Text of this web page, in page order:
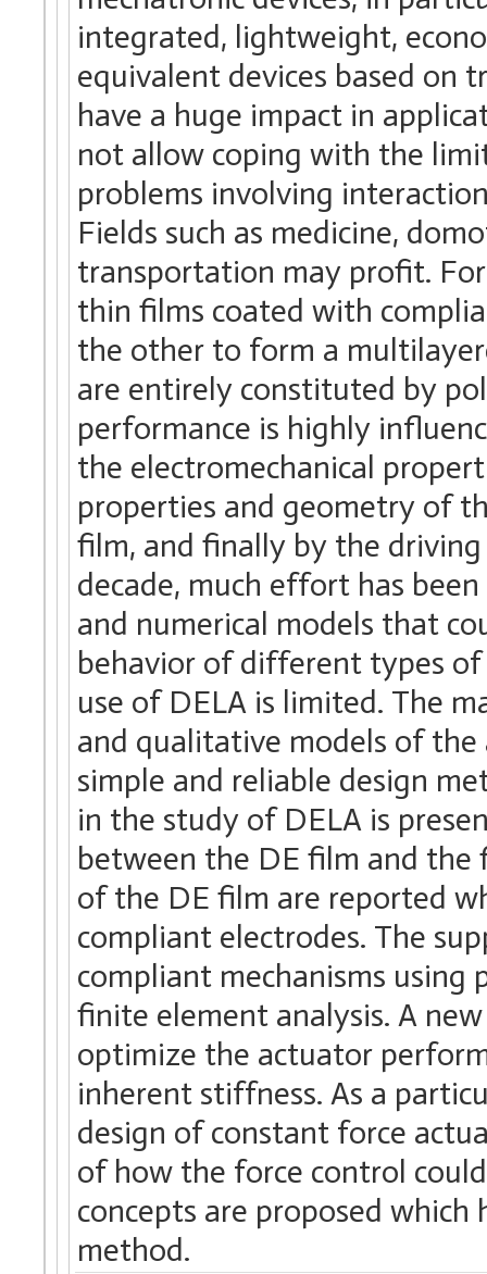
integrated, lightweight,
equivalent devices based on
have a huge impact in
not allow coping with the
problems involving
Fields such as medicine,
transportation may profit.
thin films coated with
the other to form a
are entirely constituted by
performance is highly
the electromechanical
properties and geometry of
film, and finally by the
decade, much effort has
and numerical models that
behavior of different types
use of DELA is limited. The
and qualitative models of
simple and reliable design
in the study of DELA is
between the DE film and the
of the DE film are reported
compliant electrodes. The
compliant mechanisms using
finite element analysis. A
optimize the actuator
inherent stiffness. As a
design of constant force
of how the force control
concepts are proposed
method.